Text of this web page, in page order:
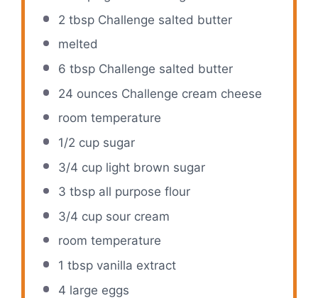
2 tbspChallenge salted butter
melted
6 tbspChallenge salted butter
24 ounces Challenge cream cheese
room temperature
1/2 cupsugar
3/4 cuplight brown sugar
3 tbspall purpose flour
3/4 cupsour cream
room temperature
1 tbspvanilla extract
4 large eggs